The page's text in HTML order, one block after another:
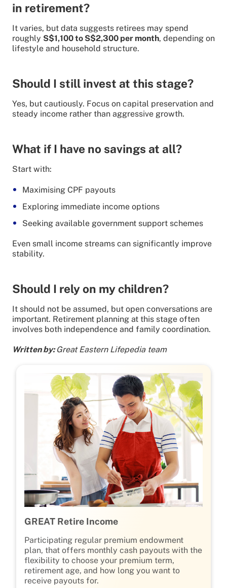
in retirement?
It varies, but data suggests retirees may spend
roughly S$1,100 to S$2,300 per month, depending on
lifestyle and household structure.
Should I still invest at this stage?
Yes, but cautiously. Focus on capital preservation and
steady income rather than aggressive growth.
What if I have no savings at all?
Start with:
Maximising CPF payouts
Exploring immediate income options
Seeking available government support schemes
Even small income streams can significantly improve
stability.
Should I rely on my children?
It should not be assumed, but open conversations are
important. Retirement planning at this stage often
involves both independence and family coordination.
Written by:Great Eastern Lifepedia team
GREAT Retire Income
Participating regular premium endowment
plan, that offers monthly cash payouts with the
flexibility to choose your premium term,
retirement age, and how long you want to
receive payouts for.